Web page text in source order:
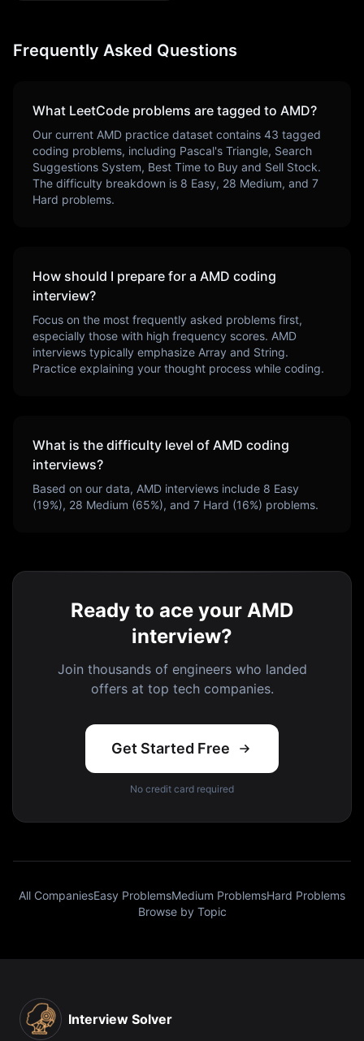
Frequently Asked Questions
What LeetCode problems are tagged to AMD?
Our current AMD practice dataset contains 43 tagged
coding problems, including Pascal's Triangle, Search
Suggestions System, Best Time to Buy and Sell Stock.
The difficulty breakdown is 8 Easy, 28 Medium, and 7
Hard problems.
How should I prepare for a AMD coding
interview?
Focus on the most frequently asked problems first,
especially those with high frequency scores. AMD
interviews typically emphasize Array and String.
Practice explaining your thought process while coding.
What is the difficulty level of AMD coding
interviews?
Based on our data, AMD interviews include 8 Easy
(19%), 28 Medium (65%), and 7 Hard (16%) problems.
Ready to ace your AMD
interview?
Join thousands of engineers who landed
offers at top tech companies.
Get Started Free
No credit card required
All CompaniesEasy ProblemsMedium ProblemsHard Problems
Browse by Topic
Interview Solver